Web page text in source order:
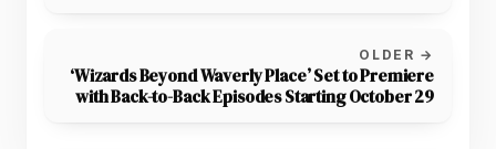
OLDER →
‘Wizards Beyond Waverly Place’ Set to Premiere
with Back-to-Back Episodes Starting October 29